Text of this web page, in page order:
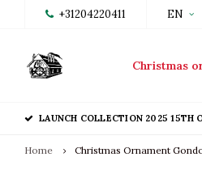
+31204220411 EN
Christmas
LAUNCH COLLECTION 2025 15TH
Home Christmas Ornament